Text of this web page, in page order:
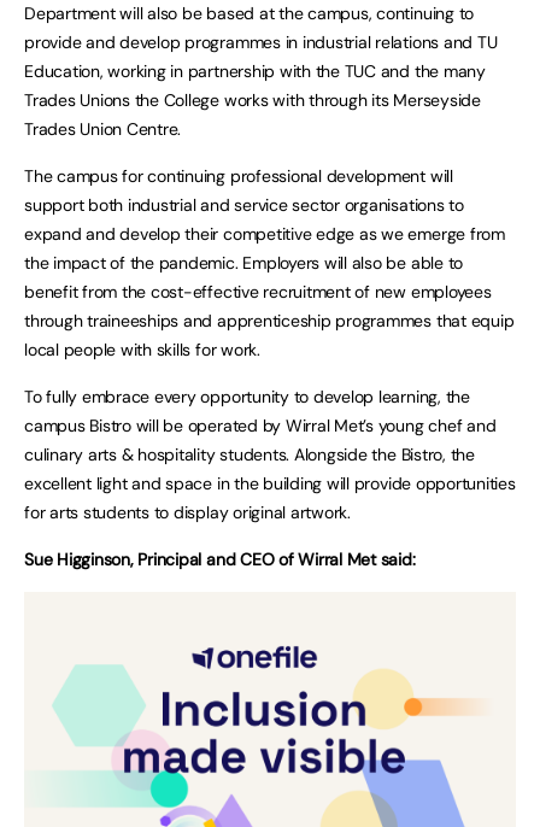
Department will also be based at the campus, continuing to
provide and develop programmes in industrial relations and TU
Education, working in partnership with the TUC and the many
Trades Unions the College works with through its Merseyside
Trades Union Centre.
The campus for continuing professional development will
support both industrial and service sector organisations to
expand and develop their competitive edge as we emerge from
the impact of the pandemic. Employers will also be able to
benefit from the cost-effective recruitment of new employees
through traineeships and apprenticeship programmes that equip
local people with skills for work.
To fully embrace every opportunity to develop learning, the
campus Bistro will be operated by Wirral Met’s young chef and
culinary arts & hospitality students. Alongside the Bistro, the
excellent light and space in the building will provide opportunities
for arts students to display original artwork.
Sue Higginson, Principal and CEO of Wirral Met said: